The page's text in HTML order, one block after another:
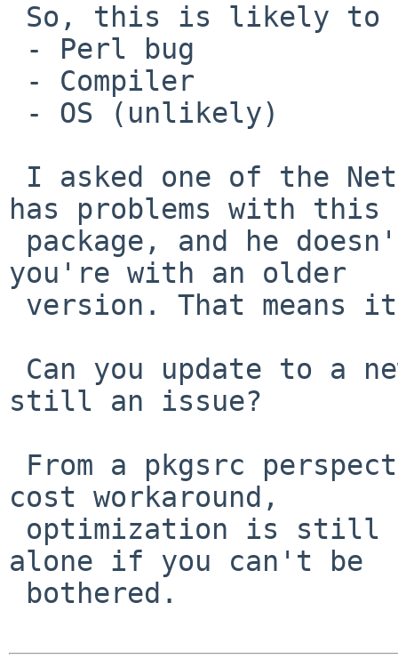
has problems with this
you're with an older
still an issue?
cost workaround,
alone if you can't be